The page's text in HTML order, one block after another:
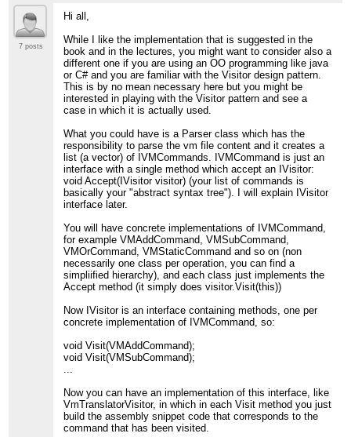
7 posts
Hi all,
While I like the implementation that is suggested in the
book and in the lectures, you might want to consider also a
different one if you are using an OO programming like java
or C# and you are familiar with the Visitor design pattern.
This is by no mean necessary here but you might be
interested in playing with the Visitor pattern and see a
case in which it is actually used.
What you could have is a Parser class which has the
responsibility to parse the vm file content and it creates a
list (a vector) of IVMCommands. IVMCommand is just an
interface with a single method which accept an IVisitor:
void Accept(IVisitor visitor) (your list of commands is
basically your "abstract syntax tree"). I will explain IVisitor
interface later.
You will have concrete implementations of IVMCommand,
for example VMAddCommand, VMSubCommand,
VMOrCommand, VMStaticCommand and so on (non
necessarily one class per operation, you can find a
simpliified hierarchy), and each class just implements the
Accept method (it simply does visitor.Visit(this))
Now IVisitor is an interface containing methods, one per
concrete implementation of IVMCommand, so:
void Visit(VMAddCommand);
void Visit(VMSubCommand);
...
Now you can have an implementation of this interface, like
VmTranslatorVisitor, in which in each Visit method you just
build the assembly snippet code that corresponds to the
command that has been visited.